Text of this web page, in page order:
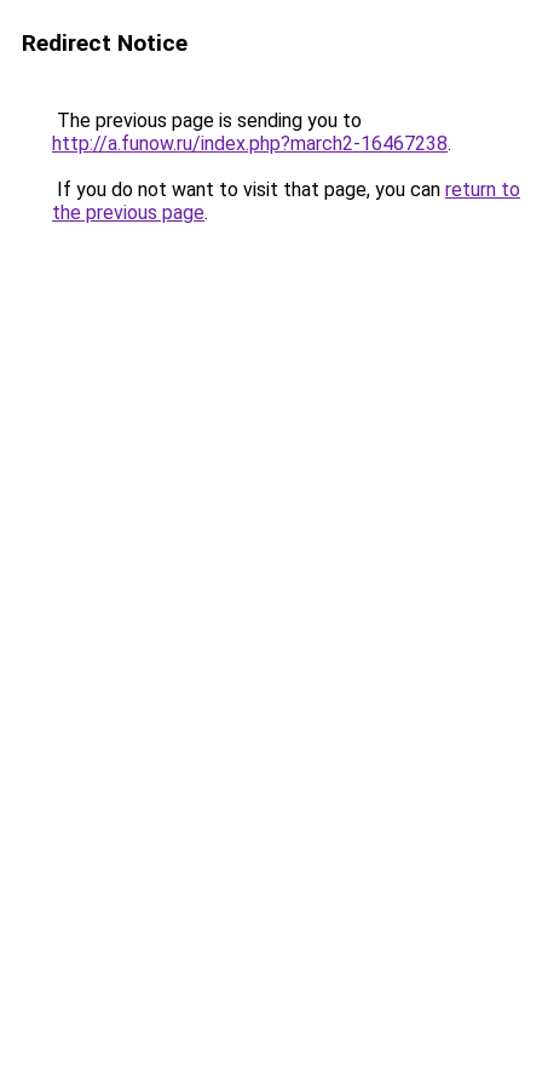
Redirect Notice
The previous page is sending you to
http://a.funow.ru/index.php?march2-16467238.
If you do not want to visit that page, you can return to
the previous page.